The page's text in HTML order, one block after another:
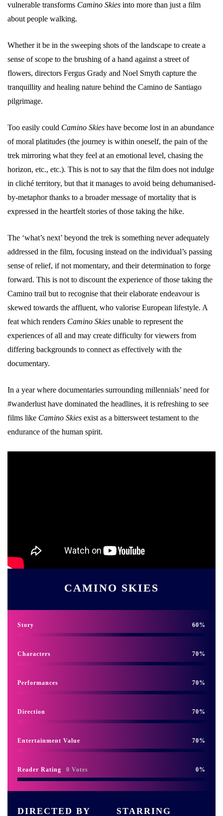
vulnerable transforms Camino Skies into more than just a film
about people walking.
Whether it be in the sweeping shots of the landscape to create a
sense of scope to the brushing of a hand against a street of
flowers, directors Fergus Grady and Noel Smyth capture the
tranquillity and healing nature behind the Camino de Santiago
pilgrimage.
Too easily could Camino Skies have become lost in an abundance
of moral platitudes (the journey is within oneself, the pain of the
trek mirroring what they feel at an emotional level, chasing the
horizon, etc., etc.). This is not to say that the film does not indulge
in cliché territory, but that it manages to avoid being dehumanised-
by-metaphor thanks to a broader message of mortality that is
expressed in the heartfelt stories of those taking the hike.
The ‘what’s next’ beyond the trek is something never adequately
addressed in the film, focusing instead on the individual’s passing
sense of relief, if not momentary, and their determination to forge
forward. This is not to discount the experience of those taking the
Camino trail but to recognise that their elaborate endeavour is
skewed towards the affluent, who valorise European lifestyle. A
feat which renders Camino Skies unable to represent the
experiences of all and may create difficulty for viewers from
differing backgrounds to connect as effectively with the
documentary.
In a year where documentaries surrounding millennials’ need for
#wanderlust have dominated the headlines, it is refreshing to see
films like Camino Skies exist as a bittersweet testament to the
endurance of the human spirit.
CAMINO SKIES
Story 60
Characters 70
Performances 70
Direction 70
Entertainment Value 70
Reader Rating 0 Votes 0
DIRECTED BY STARRING